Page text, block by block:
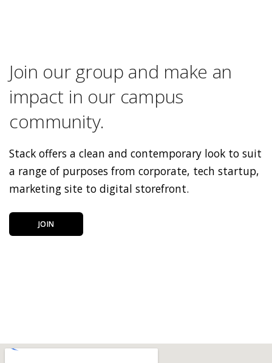
Join our group and make an
impact in our campus
community.
Stack offers a clean and contemporary look to suit
a range of purposes from corporate, tech startup,
marketing site to digital storefront.
JOIN